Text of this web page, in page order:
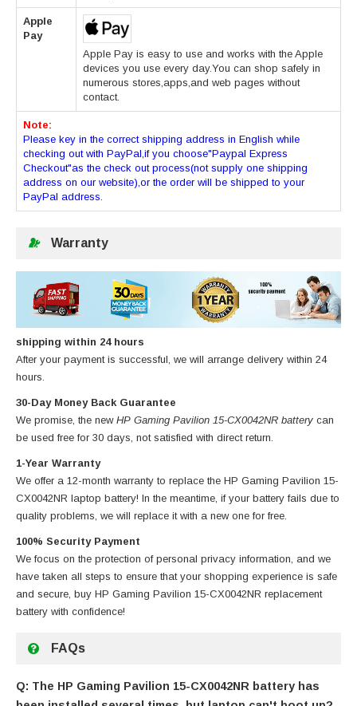
Apple
Pay
Apple Pay is easy to use and works with the Apple
devices you use every day.You can shop safely in
numerous stores,apps,and web pages without
contact.
Note:
Please key in the correct shipping address in English while
checking out with PayPal,if you choose"Paypal Express
Checkout"as the check out process(not supply one shipping
address on our website),or the order will be shipped to your
PayPal address.
Warranty
shipping within 24 hours
After your payment is successful, we will arrange delivery within 24
hours.
30-Day Money Back Guarantee
We promise, the new HP Gaming Pavilion 15-CX0042NR battery can
be used free for 30 days, not satisfied with direct return.
1-Year Warranty
We offer a 12-month warranty to replace the HP Gaming Pavilion 15-
CX0042NR laptop battery! In the meantime, if your battery fails due to
quality problems, we will replace it with a new one for free.
100% Security Payment
We focus on the protection of personal privacy information, and we
have taken all steps to ensure that your shopping experience is safe
and secure, buy HP Gaming Pavilion 15-CX0042NR replacement
battery with confidence!
FAQs
Q: The HP Gaming Pavilion 15-CX0042NR battery has